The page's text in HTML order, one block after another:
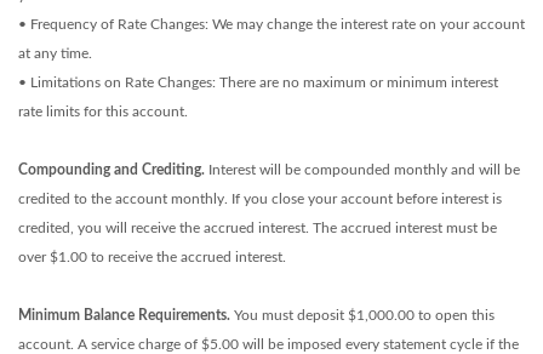
• Frequency of Rate Changes: We may change the interest rate on your account
at any time.
• Limitations on Rate Changes: There are no maximum or minimum interest
rate limits for this account.
Compounding and Crediting. Interest will be compounded monthly and will be
credited to the account monthly. If you close your account before interest is
credited, you will receive the accrued interest. The accrued interest must be
over $1.00 to receive the accrued interest.
Minimum Balance Requirements. You must deposit $1,000.00 to open this
account. A service charge of $5.00 will be imposed every statement cycle if the